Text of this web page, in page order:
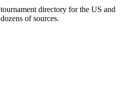
directory for the US and
of sources.